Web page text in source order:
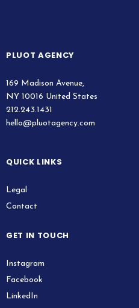
PLUOT AGENCY
169 Madison Avenue,
NY 10016 United States
212.243.1431
hello@pluotagency.com
QUICK LINKS
Legal
Contact
GET IN TOUCH
Instagram
Facebook
LinkedIn